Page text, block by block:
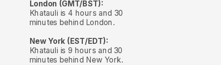
London (GMT/BST):
Khatauli is 4 hours and 30
minutes behind London.
New York (EST/EDT):
Khatauli is 9 hours and 30
minutes behind New York.